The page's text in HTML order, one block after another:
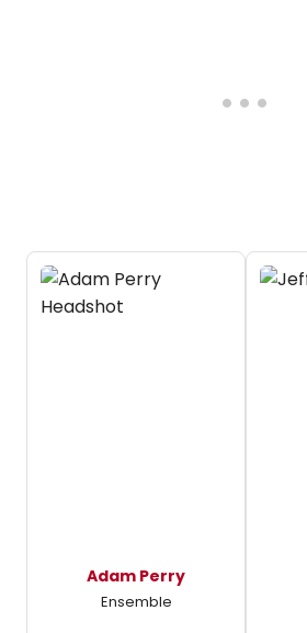
Adam Perry
Ensemble